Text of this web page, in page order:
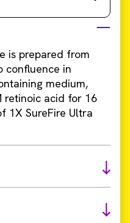
is prepared from
confluence in
medium,
retinoic acid for 16
1X SureFire Ultra